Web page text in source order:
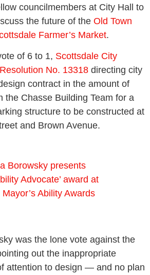
councilmembers at City Hall to
the future of theOld Town
Farmer’s Market.
of 6 to 1, Scottsdale City
Resolution No. 13318 directing city
contract in the amount of
the Chasse Building Team for a
structure to be constructed at
and Brown Avenue.
Borowsky presents
Advocate’ award at
Ability Awards
was the lone vote against the
out the inappropriate
attention to design — and no plan